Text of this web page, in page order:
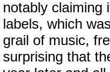
notably claiming
labels, which
grail of music,
surprising that